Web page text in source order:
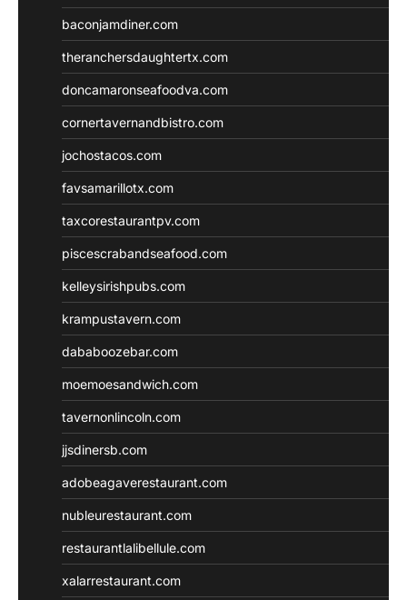
baconjamdiner.com
theranchersdaughtertx.com
doncamaronseafoodva.com
cornertavernandbistro.com
jochostacos.com
favsamarillotx.com
taxcorestaurantpv.com
piscescrabandseafood.com
kelleysirishpubs.com
krampustavern.com
dababoozebar.com
moemoesandwich.com
tavernonlincoln.com
jjsdinersb.com
adobeagaverestaurant.com
nubleurestaurant.com
restaurantlalibellule.com
xalarrestaurant.com